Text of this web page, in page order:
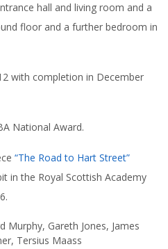
hall and living room and a
floor and a further bedroom in
with completion in December
National Award.
“The Road to Hart Street”
in the Royal Scottish Academy
Murphy, Gareth Jones, James
Tersius Maass